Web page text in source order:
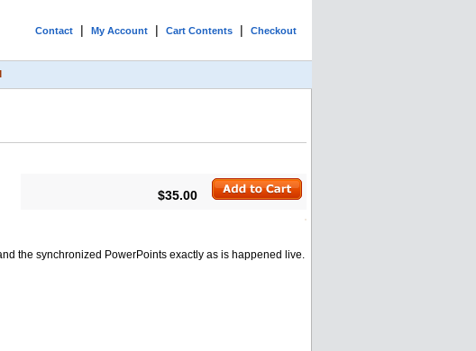
Contact | My Account | Cart Contents | Checkout
$35.00
the synchronized PowerPoints exactly as is happened live.